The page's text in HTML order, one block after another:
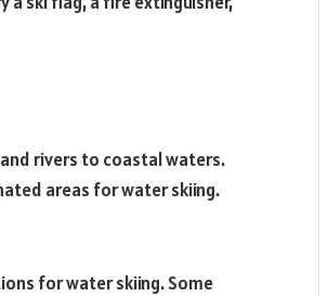
rivers to coastal waters.
areas for water skiing.
for water skiing. Some